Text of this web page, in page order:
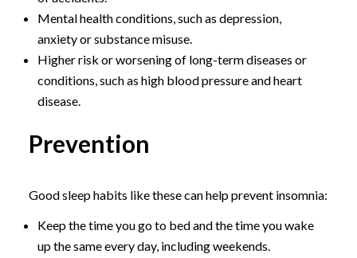
Mental health conditions, such as depression,
anxiety or substance misuse.
Higher risk or worsening of long-term diseases or
conditions, such as high blood pressure and heart
disease.
Prevention
Good sleep habits like these can help prevent insomnia:
Keep the time you go to bed and the time you wake
up the same every day, including weekends.